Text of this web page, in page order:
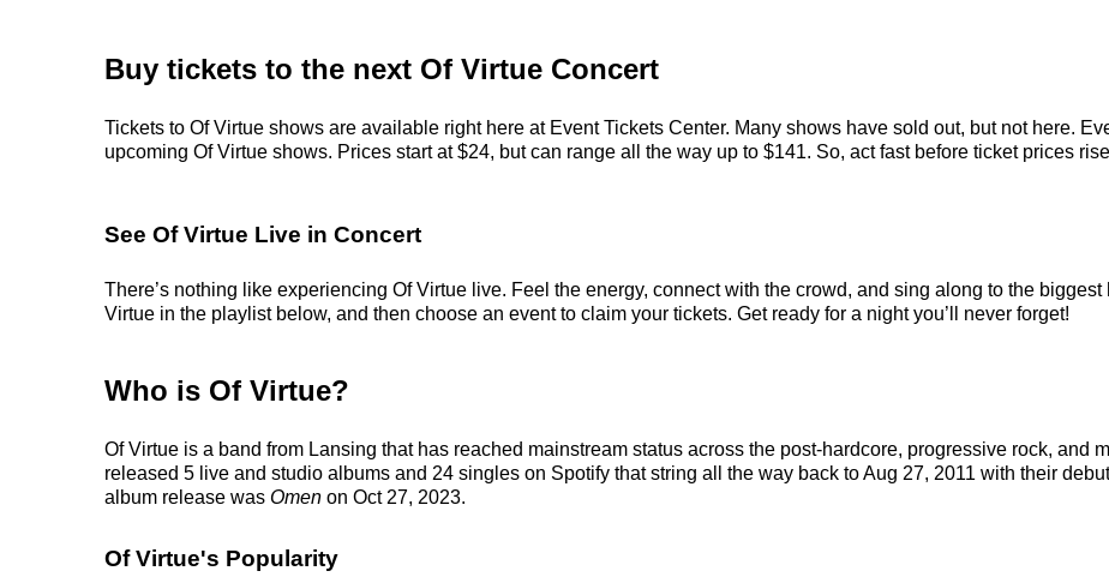
Buy tickets to the next Of Virtue Concert
Tickets to Of Virtue shows are available right here at Event Tickets Center. Many shows have sold out, but not here.
upcoming Of Virtue shows. Prices start at $24, but can range all the way up to $141. So, act fast before ticket prices
See Of Virtue Live in Concert
There’s nothing like experiencing Of Virtue live. Feel the energy, connect with the crowd, and sing along to the
Virtue in the playlist below, and then choose an event to claim your tickets. Get ready for a night you’ll never forget!
Who is Of Virtue?
Of Virtue is a band from Lansing that has reached mainstream status across the post-hardcore, progressive rock, and
released 5 live and studio albums and 24 singles on Spotify that string all the way back to Aug 27, 2011 with their
album release was Omen on Oct 27, 2023.
Of Virtue's Popularity